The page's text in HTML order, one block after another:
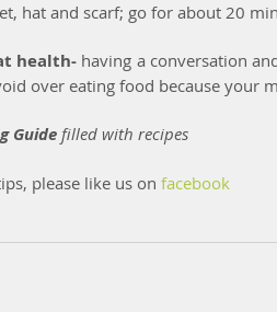
hat and scarf; go for about 20
health- having a conversation
over eating food because your
Guide filled with recipes
please like us on facebook